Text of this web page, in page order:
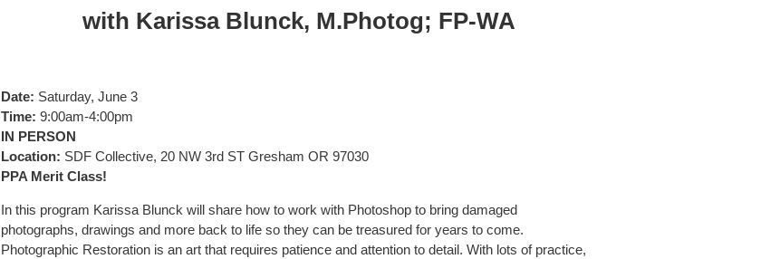
with Karissa Blunck, M.Photog; FP-WA
Date: Saturday, June 3
Time: 9:00am-4:00pm
IN PERSON
Location: SDF Collective, 20 NW 3rd ST Gresham OR 97030
PPA Merit Class!
In this program Karissa Blunck will share how to work with Photoshop to bring damaged
photographs, drawings and more back to life so they can be treasured for years to come.
Photographic Restoration is an art that requires patience and attention to detail. With lots of practice,